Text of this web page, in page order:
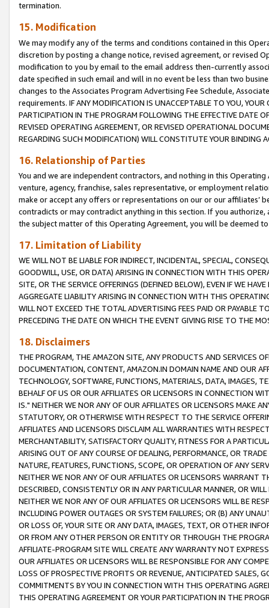
termination.
15. Modification
We may modify any of the terms and conditions contained in this
discretion by posting a change notice, revised agreement, or revised
modification to you by email to the email address then-currently
date specified in such email and will in no event be less than two
changes to the Associates Program Advertising Fee Schedule,
requirements. IF ANY MODIFICATION IS UNACCEPTABLE TO YOU,
PARTICIPATION IN THE PROGRAM FOLLOWING THE EFFECTIVE DATE
REVISED OPERATING AGREEMENT, OR REVISED OPERATIONAL
REGARDING SUCH MODIFICATION) WILL CONSTITUTE YOUR BINDING
16. Relationship of Parties
You and we are independent contractors, and nothing in this
venture, agency, franchise, sales representative, or employment
make or accept any offers or representations on our or our affiliates’
contradicts or may contradict anything in this section. If you
the subject matter of this Operating Agreement, you will be deemed
17. Limitation of Liability
WE WILL NOT BE LIABLE FOR INDIRECT, INCIDENTAL, SPECIAL,
GOODWILL, USE, OR DATA) ARISING IN CONNECTION WITH THIS
SITE, OR THE SERVICE OFFERINGS (DEFINED BELOW), EVEN IF WE
AGGREGATE LIABILITY ARISING IN CONNECTION WITH THIS
WILL NOT EXCEED THE TOTAL ADVERTISING FEES PAID OR PAYABLE
PRECEDING THE DATE ON WHICH THE EVENT GIVING RISE TO THE
18. Disclaimers
THE PROGRAM, THE AMAZON SITE, ANY PRODUCTS AND SERVICES
DOCUMENTATION, CONTENT, AMAZON.IN DOMAIN NAME AND OUR
TECHNOLOGY, SOFTWARE, FUNCTIONS, MATERIALS, DATA, IMAGES,
BEHALF OF US OR OUR AFFILIATES OR LICENSORS IN CONNECTION
IS." NEITHER WE NOR ANY OF OUR AFFILIATES OR LICENSORS MAKE
STATUTORY, OR OTHERWISE WITH RESPECT TO THE SERVICE
AFFILIATES AND LICENSORS DISCLAIM ALL WARRANTIES WITH
MERCHANTABILITY, SATISFACTORY QUALITY, FITNESS FOR A
ARISING OUT OF ANY COURSE OF DEALING, PERFORMANCE, OR
NATURE, FEATURES, FUNCTIONS, SCOPE, OR OPERATION OF ANY
NEITHER WE NOR ANY OF OUR AFFILIATES OR LICENSORS WARRANT
DESCRIBED, CONSISTENTLY OR IN ANY PARTICULAR MANNER, OR
NEITHER WE NOR ANY OF OUR AFFILIATES OR LICENSORS WILL BE
INCLUDING POWER OUTAGES OR SYSTEM FAILURES; OR (B) ANY
OR LOSS OF, YOUR SITE OR ANY DATA, IMAGES, TEXT, OR OTHER
OR FROM ANY OTHER PERSON OR ENTITY OR THROUGH THE
AFFILIATE-PROGRAM SITE WILL CREATE ANY WARRANTY NOT
OUR AFFILIATES OR LICENSORS WILL BE RESPONSIBLE FOR ANY
LOSS OF PROSPECTIVE PROFITS OR REVENUE, ANTICIPATED SALES,
COMMITMENTS BY YOU IN CONNECTION WITH THIS OPERATING
THIS OPERATING AGREEMENT OR YOUR PARTICIPATION IN THE